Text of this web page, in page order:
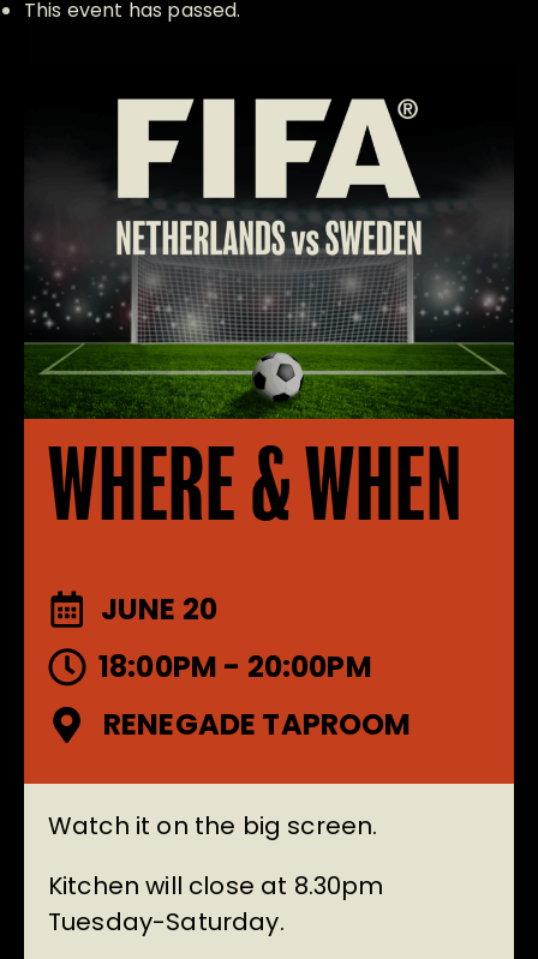
This event has passed.
WHERE & WHEN
JUNE 20
18:00PM - 20:00PM
RENEGADE TAPROOM
Watch it on the big screen.
Kitchen will close at 8.30pm
Tuesday-Saturday.